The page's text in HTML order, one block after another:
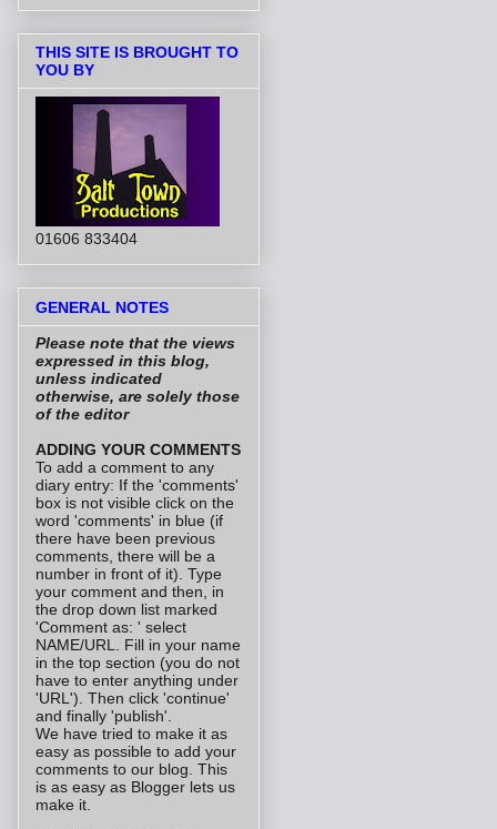
THIS SITE IS BROUGHT TO
YOU BY
01606 833404
GENERAL NOTES
Please note that the views
expressed in this blog,
unless indicated
otherwise, are solely those
of the editor
ADDING YOUR COMMENTS
To add a comment to any
diary entry: If the 'comments'
box is not visible click on the
word 'comments' in blue (if
there have been previous
comments, there will be a
number in front of it). Type
your comment and then, in
the drop down list marked
'Comment as: ' select
NAME/URL. Fill in your name
in the top section (you do not
have to enter anything under
'URL'). Then click 'continue'
and finally 'publish'.
We have tried to make it as
easy as possible to add your
comments to our blog. This
is as easy as Blogger lets us
make it.